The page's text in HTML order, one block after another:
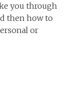
you through
then how to
or